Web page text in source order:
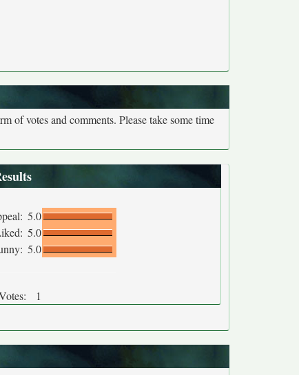
of votes and comments. Please take some time
5.0
5.0
5.0
1